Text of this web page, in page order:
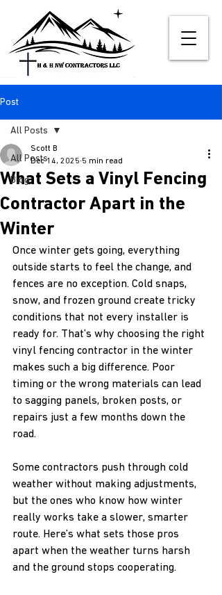
Post
All Posts
Blog
All Posts
What Sets a Vinyl Fencing
Contractor Apart in the
Winter
Scott B
Dec 14, 2025 5 min read
Once winter gets going, everything
outside starts to feel the change, and
fences are no exception. Cold snaps,
snow, and frozen ground create tricky
conditions that not every installer is
ready for. That’s why choosing the right
vinyl fencing contractor in the winter
makes such a big difference. Poor
timing or the wrong materials can lead
to sagging panels, broken posts, or
repairs just a few months down the
road.
Some contractors push through cold
weather without making adjustments,
but the ones who know how winter
really works take a slower, smarter
route. Here’s what sets those pros
apart when the weather turns harsh
and the ground stops cooperating.